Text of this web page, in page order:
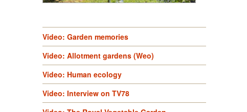
Video: Garden memories
Video: Allotment gardens (Weo)
Video: Human ecology
Video: Interview on TV78